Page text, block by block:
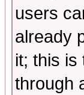
users
already
it; this is
through